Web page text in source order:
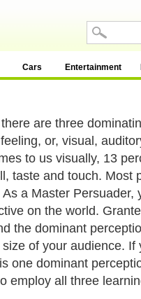
Cars Entertainment
are three
or, visual,
to us visually, 13
taste and touch. Most
a Master
on the world.
the dominant
of your audience.
one dominant
employ all three